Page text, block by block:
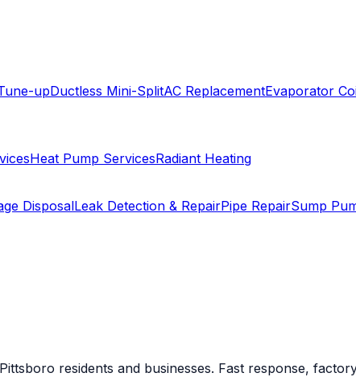
upDuctless Mini-SplitAC ReplacementEvaporator
Heat Pump ServicesRadiant Heating
DisposalLeak Detection & RepairPipe RepairSump
residents and businesses. Fast response,